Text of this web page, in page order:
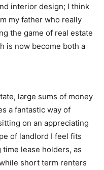
interior design; I think
my father who really
the game of real estate
is now become both a
large sums of money
a fantastic way of
on an appreciating
of landlord I feel fits
lease holders, as
short term renters